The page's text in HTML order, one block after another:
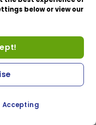
below or view our